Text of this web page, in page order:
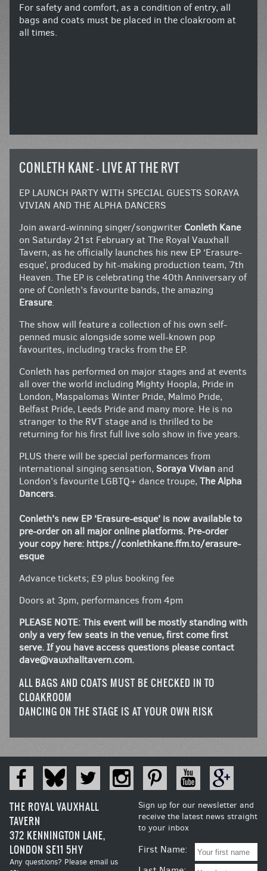
For safety and comfort, as a condition of entry, all
bags and coats must be placed in the cloakroom at
all times.
CONLETH KANE – LIVE AT THE RVT
EP LAUNCH PARTY WITH SPECIAL GUESTS SORAYA
VIVIAN AND THE ALPHA DANCERS
Join award-winning singer/songwriter Conleth Kane
on Saturday 21st February at The Royal Vauxhall
Tavern, as he officially launches his new EP ‘Erasure-
esque’, produced by hit-making production team, 7th
Heaven. The EP is celebrating the 40th Anniversary of
one of Conleth’s favourite bands, the amazing
Erasure.
The show will feature a collection of his own self-
penned music alongside some well-known pop
favourites, including tracks from the EP.
Conleth has performed on major stages and at events
all over the world including Mighty Hoopla, Pride in
London, Maspalomas Winter Pride, Malmö Pride,
Belfast Pride, Leeds Pride and many more. He is no
stranger to the RVT stage and is thrilled to be
returning for his first full live solo show in five years.
PLUS there will be special performances from
international singing sensation, Soraya Vivian and
London’s favourite LGBTQ+ dance troupe, The Alpha
Dancers.
Conleth’s new EP ‘Erasure-esque’ is now available to
pre-order on all major online platforms. Pre-order
your copy here: https://conlethkane.ffm.to/erasure-
esque
Advance tickets; £9 plus booking fee
Doors at 3pm, performances from 4pm
PLEASE NOTE: This event will be mostly standing with
only a very few seats in the venue, first come first
serve. If you have access questions please contact
dave@vauxhalltavern.com.
ALL BAGS AND COATS MUST BE CHECKED IN TO
CLOAKROOM
DANCING ON THE STAGE IS AT YOUR OWN RISK
THE ROYAL VAUXHALL
TAVERN
372 KENNINGTON LANE,
LONDON SE11 5HY
Any questions? Please email us
Sign up for our newsletter and
receive the latest news straight
to your inbox
First Name: